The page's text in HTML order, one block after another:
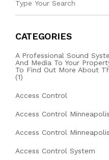
CATEGORIES
A Professional Sound
And Media To Your
To Find Out More About
(1)
Access Control
Access Control
Access Control
Access Control System